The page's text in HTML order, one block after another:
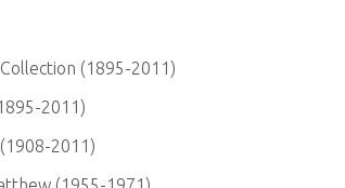
(1895-2011)
2011)
2011)